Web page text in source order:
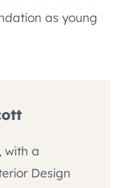
as young
with a
Design